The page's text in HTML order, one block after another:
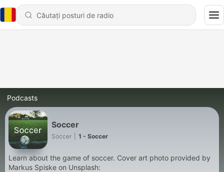
Podcasts
Soccer
Soccer 1 - Soccer
Learn about the game of soccer. Cover art photo provided by
Markus Spiske on Unsplash: